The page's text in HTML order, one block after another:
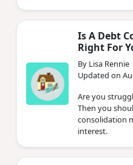
Is A Debt
Right For
By Lisa Rennie
Updated on
Are you
Then you
consolidation
interest.